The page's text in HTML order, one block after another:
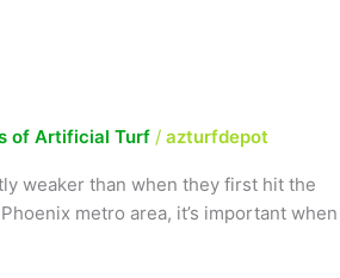
of Artificial Turf / azturfdepot
weaker than when they first hit the
metro area, it’s important when